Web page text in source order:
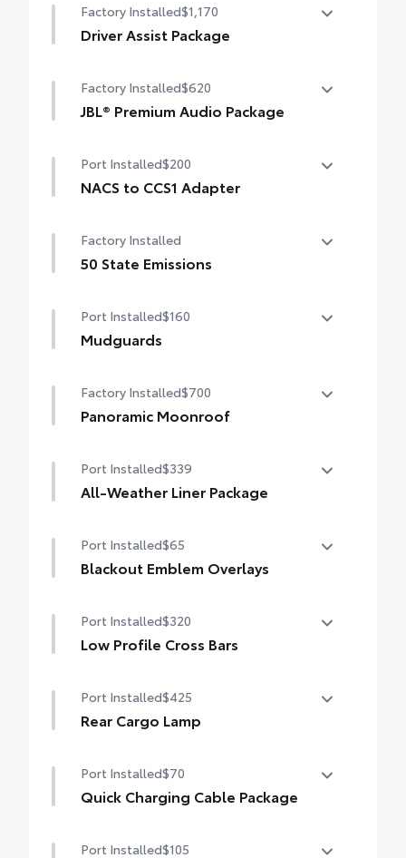
Windshield de-icer
Factory Installed$1,170
Driver Assist Package
Toggle switch shift-by-wire shifter
Head-Up Display (HUD)
Factory Installed$620
JBL® Premium Audio Package
including subwoofer
Port Installed$200
NACS to CCS1 Adapter
Factory Installed
50 State Emissions
Port Installed$160
Mudguards
debris and the damage it causes.
• Designed to integrate with RAV4 PHEV
Factory Installed$700
Panoramic Moonroof
tilt/slide moonroof
Digital rearview mirror w/HomeLink® garage
Port Installed$339
All-Weather Liner Package
All-Weather Floor Liners
Port Installed$65
Blackout Emblem Overlays
Port Installed$320
Low Profile Cross Bars
Port Installed$425
Rear Cargo Lamp
light for better visibility in the cargo area.
•Includes lamps on both driver and
Port Installed$70
Quick Charging Cable Package
charging cables, a convenient way to have
Port Installed$105